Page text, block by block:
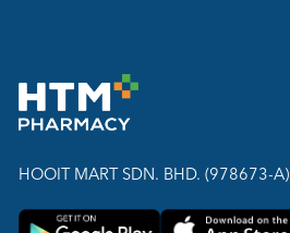
HOOIT MART SDN. BHD. (978673-A)